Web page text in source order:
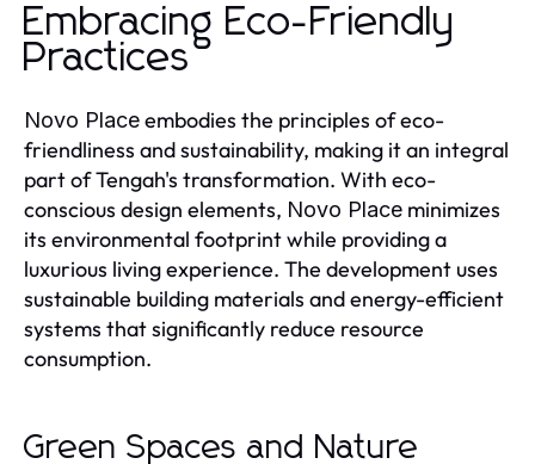
Embracing Eco-Friendly
Practices
Novo Placeembodies the principles of eco-
friendliness and sustainability, making it an integral
part of Tengah's transformation. With eco-
conscious design elements, Novo Place minimizes
its environmental footprint while providing a
luxurious living experience. The development uses
sustainable building materials and energy-efficient
systems that significantly reduce resource
consumption.
Green Spaces and Nature